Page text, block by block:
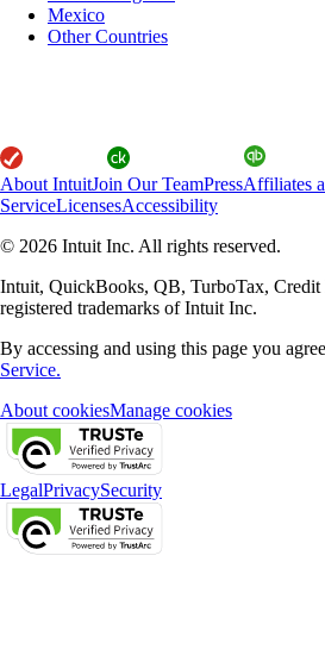
Mexico
Other Countries
About IntuitJoin Our TeamPressAffiliates
ServiceLicensesAccessibility
© 2026 Intuit Inc. All rights reserved.
Intuit, QuickBooks, QB, TurboTax,
registered trademarks of Intuit Inc.
By accessing and using this page you
Service.
About cookiesManage cookies
LegalPrivacySecurity